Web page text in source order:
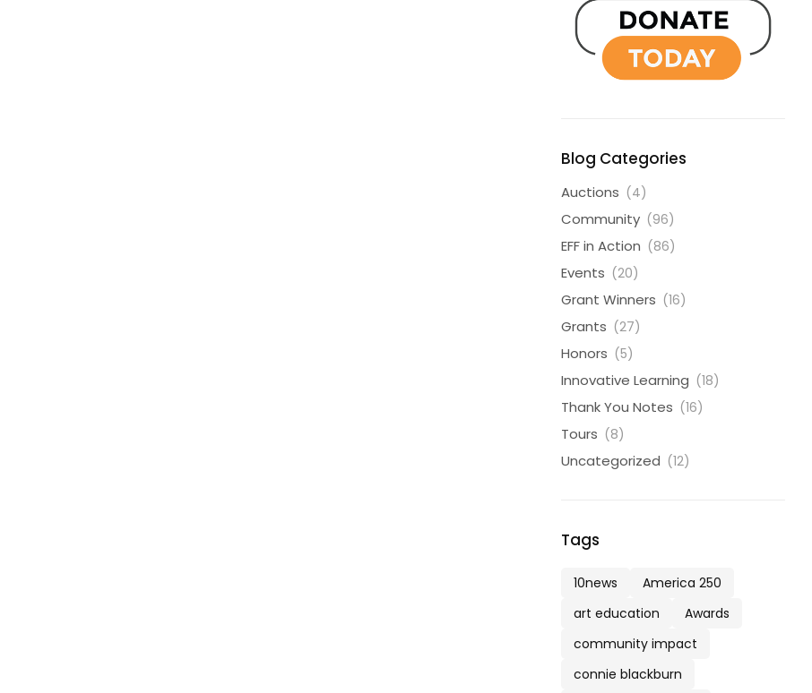
Blog Categories
Auctions (4)
Community (96)
EFF in Action (86)
Events (20)
Grant Winners (16)
Grants (27)
Honors (5)
Innovative Learning (18)
Thank You Notes (16)
Tours (8)
Uncategorized (12)
Tags
10news
America 250
art education
Awards
community impact
connie blackburn